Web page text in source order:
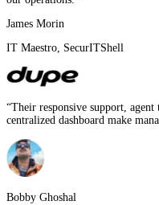
James Morin
IT Maestro SecurITShell
“Their responsive support,
centralized dashboard make
Bobby Ghoshal